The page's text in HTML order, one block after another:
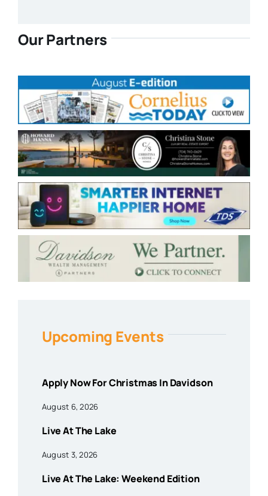
Our Partners
Upcoming Events
Apply Now For Christmas In Davidson
August 6, 2026
Live At The Lake
August 3, 2026
Live At The Lake: Weekend Edition